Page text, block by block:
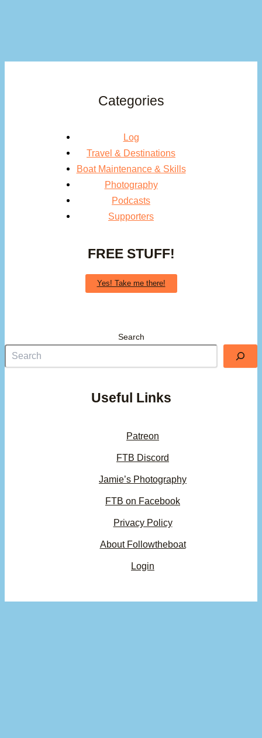
Categories
Log
Travel & Destinations
Boat Maintenance & Skills
Photography
Podcasts
Supporters
FREE STUFF!
Yes! Take me there!
Search
Useful Links
Patreon
FTB Discord
Jamie’s Photography
FTB on Facebook
Privacy Policy
About Followtheboat
Login